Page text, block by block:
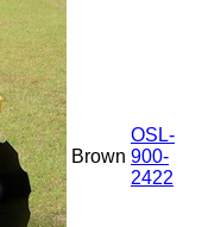
Brown
OSL-
900-
2422